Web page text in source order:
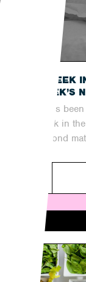
A WEEK
WEEK’S
It has
week in
second